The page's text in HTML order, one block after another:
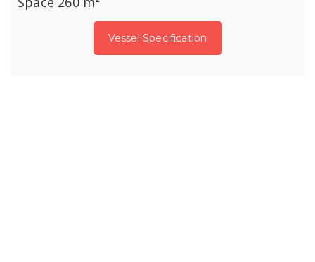
Vessel Specification